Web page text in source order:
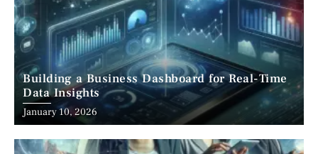
Building a Business Dashboard for Real-Time
Data Insights
January 10, 2026